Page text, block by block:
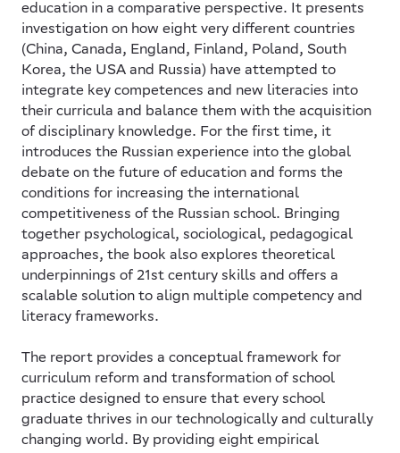
education in a comparative perspective. It presents
investigation on how eight very different countries
(China, Canada, England, Finland, Poland, South
Korea, the USA and Russia) have attempted to
integrate key competences and new literacies into
their curricula and balance them with the acquisition
of disciplinary knowledge. For the first time, it
introduces the Russian experience into the global
debate on the future of education and forms the
conditions for increasing the international
competitiveness of the Russian school. Bringing
together psychological, sociological, pedagogical
approaches, the book also explores theoretical
underpinnings of 21st century skills and offers a
scalable solution to align multiple competency and
literacy frameworks.
The report provides a conceptual framework for
curriculum reform and transformation of school
practice designed to ensure that every school
graduate thrives in our technologically and culturally
changing world. By providing eight empirical